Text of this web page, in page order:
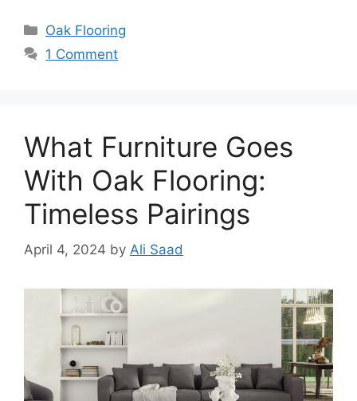
Categories
Oak Flooring
1 Comment
What Furniture Goes
With Oak Flooring:
Timeless Pairings
April 4, 2024 by Ali Saad